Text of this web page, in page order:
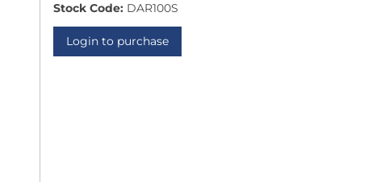
Stock Code: DAR100S
Login to purchase